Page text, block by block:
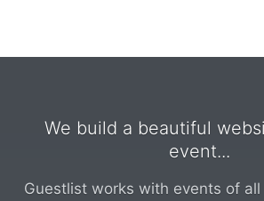
We build a beautiful
event...
Guestlist works with events of all